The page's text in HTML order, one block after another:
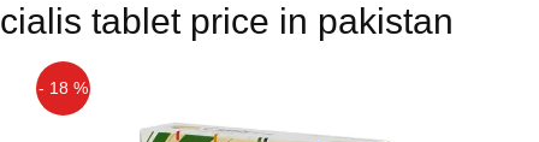
cialis tablet price in pakistan
- 18 %